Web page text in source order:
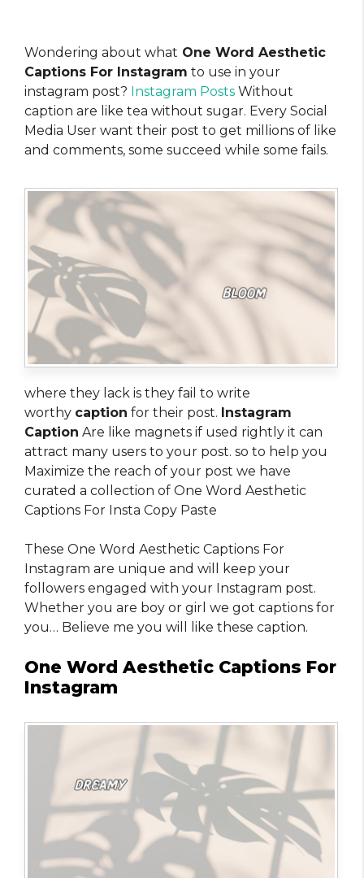
Wondering about what One Word Aesthetic
Captions For Instagram to use in your
instagram post? Instagram Posts Without
caption are like tea without sugar. Every Social
Media User want their post to get millions of like
and comments, some succeed while some fails.
where they lack is they fail to write
worthy caption for their post. Instagram
Caption Are like magnets if used rightly it can
attract many users to your post. so to help you
Maximize the reach of your post we have
curated a collection of One Word Aesthetic
Captions For Insta Copy Paste
These One Word Aesthetic Captions For
Instagram are unique and will keep your
followers engaged with your Instagram post.
Whether you are boy or girl we got captions for
you… Believe me you will like these caption.
One Word Aesthetic Captions For
Instagram